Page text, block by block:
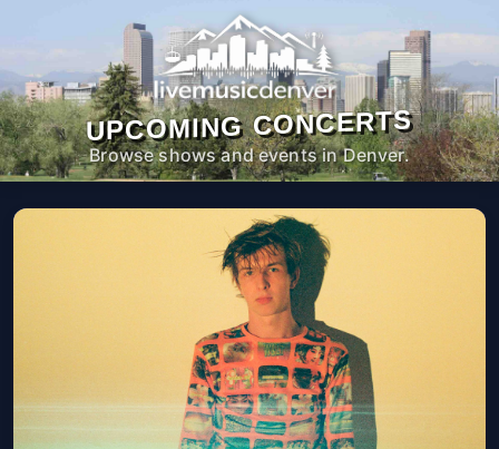
UPCOMING CONCERTS
Browse shows and events in Denver.